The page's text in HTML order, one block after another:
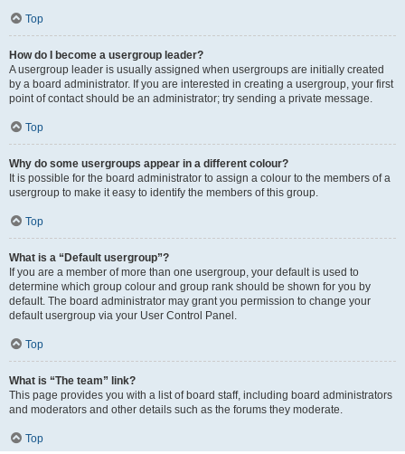
Top
How do I become a usergroup leader?
A usergroup leader is usually assigned when usergroups are initially created
by a board administrator. If you are interested in creating a usergroup, your first
point of contact should be an administrator; try sending a private message.
Top
Why do some usergroups appear in a different colour?
It is possible for the board administrator to assign a colour to the members of a
usergroup to make it easy to identify the members of this group.
Top
What is a “Default usergroup”?
If you are a member of more than one usergroup, your default is used to
determine which group colour and group rank should be shown for you by
default. The board administrator may grant you permission to change your
default usergroup via your User Control Panel.
Top
What is “The team” link?
This page provides you with a list of board staff, including board administrators
and moderators and other details such as the forums they moderate.
Top